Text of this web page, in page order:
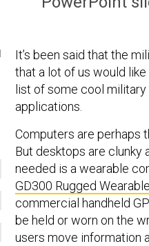
It’s been said that the
that a lot of us would
list of some cool
applications.
Computers are perhaps
But desktops are clunky
needed is a wearable
GD300 Rugged
commercial handheld
be held or worn on the
users move information